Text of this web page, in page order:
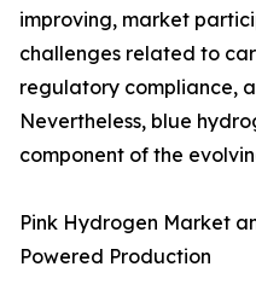
improving, market
challenges related to
regulatory compliance,
Nevertheless, blue
component of the
Pink Hydrogen Market
Powered Production